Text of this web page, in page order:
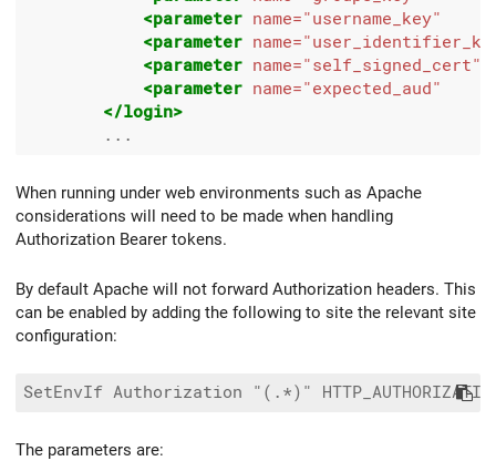
<parameter name="username_key"
<parameter name=
<parameter name="self_signed_cert"
<parameter name="expected_aud"
</login>
When running under web environments such as Apache
considerations will need to be made when handling
Authorization Bearer tokens.
By default Apache will not forward Authorization headers. This
can be enabled by adding the following to site the relevant site
configuration:
The parameters are: